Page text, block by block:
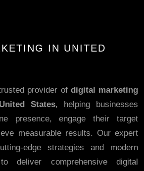
IN UNITED
provider of digital marketing
States, helping businesses
presence, engage their target
measurable results. Our expert
edge strategies and modern
deliver comprehensive digital